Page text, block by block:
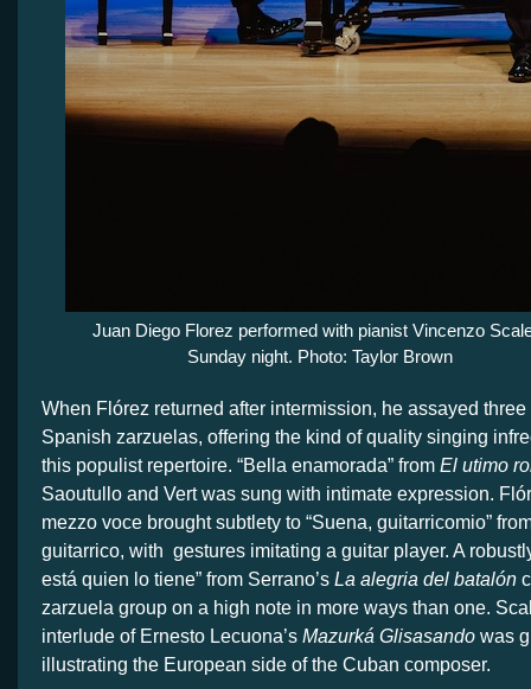
Juan Diego Florez performed with pianist Vincenzo
Sunday night. Photo: Taylor Brown
When Flórez returned after intermission, he assayed
Spanish zarzuelas, offering the kind of quality singing
this populist repertoire. “Bella enamorada” from El utimo
Saoutullo and Vert was sung with intimate expression.
mezzo voce brought subtlety to “Suena, guitarricomio”
guitarrico, with gestures imitating a guitar player. A
está quien lo tiene” from Serrano’s La alegria del batalón
zarzuela group on a high note in more ways than one.
interlude of Ernesto Lecuona’s Mazurká Glisasando was
illustrating the European side of the Cuban composer.